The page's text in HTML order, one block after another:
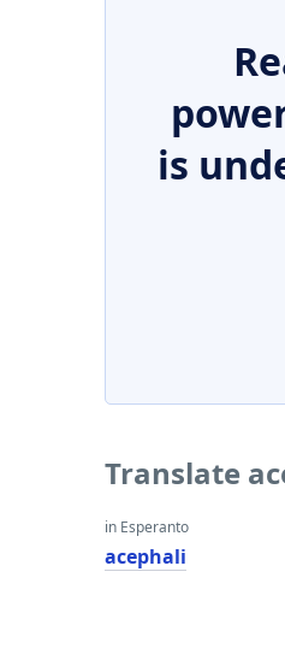
is
Translate
in Esperanto
acephali